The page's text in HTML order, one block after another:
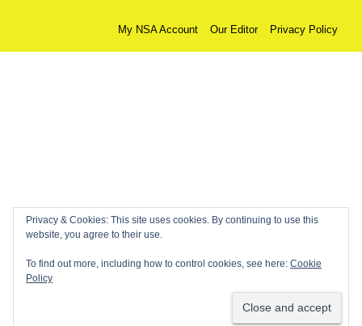
My NSA Account Our Editor Privacy Policy
Privacy & Cookies: This site uses cookies. By continuing to use this
website, you agree to their use.
To find out more, including how to control cookies, see here: Cookie
Policy